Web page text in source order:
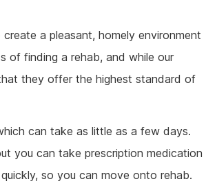
a pleasant, homely environment
of finding a rehab, and while our
they offer the highest standard of
can take as little as a few days.
you can take prescription medication
so you can move onto rehab.